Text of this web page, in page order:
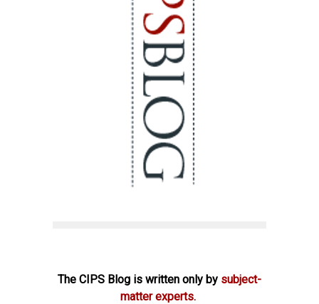
The CIPS Blog is written only by subject-
matter experts.